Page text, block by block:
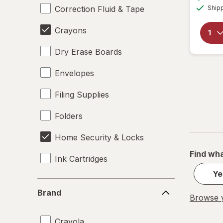
Correction Fluid & Tape
Crayons
Dry Erase Boards
Envelopes
Filing Supplies
Folders
Home Security & Locks
Ink Cartridges
Labels
Brand
Find
Browse